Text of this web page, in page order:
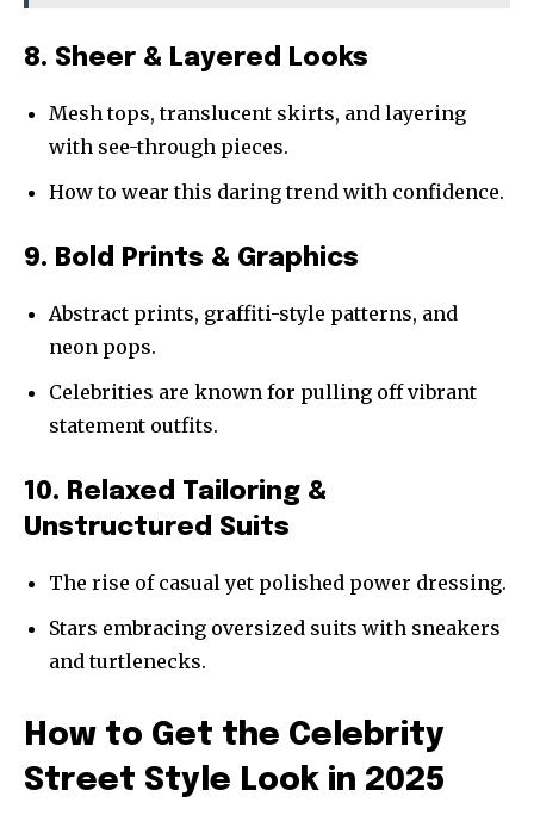
8. Sheer & Layered Looks
Mesh tops, translucent skirts, and layering
with see-through pieces.
How to wear this daring trend with confidence.
9. Bold Prints & Graphics
Abstract prints, graffiti-style patterns, and
neon pops.
Celebrities are known for pulling off vibrant
statement outfits.
10. Relaxed Tailoring &
Unstructured Suits
The rise of casual yet polished power dressing.
Stars embracing oversized suits with sneakers
and turtlenecks.
How to Get the Celebrity
Street Style Look in 2025